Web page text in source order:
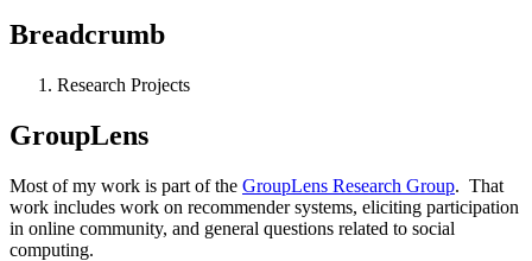
Breadcrumb
Research Projects
GroupLens
Most of my work is part of the GroupLens Research Group. That
work includes work on recommender systems, eliciting participation
in online community, and general questions related to social
computing.